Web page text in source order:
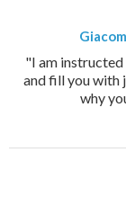
"I am
and fill you with
why